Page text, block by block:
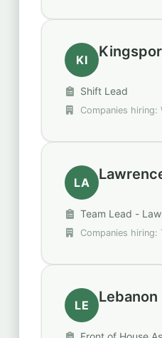
KI
Shift Lead
Companies hiring:
LA
Team Lead -
Companies hiring:
LE Lebanon